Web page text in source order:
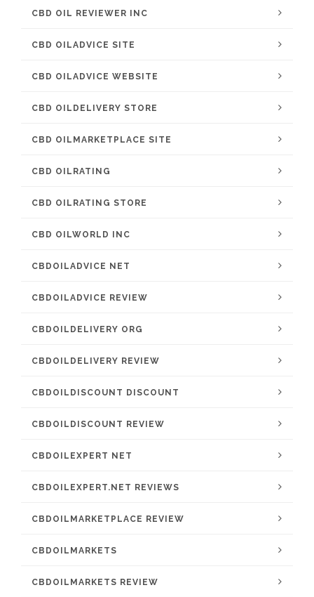
CBD OIL REVIEWER INC
CBD OILADVICE SITE
CBD OILADVICE WEBSITE
CBD OILDELIVERY STORE
CBD OILMARKETPLACE SITE
CBD OILRATING
CBD OILRATING STORE
CBD OILWORLD INC
CBDOILADVICE NET
CBDOILADVICE REVIEW
CBDOILDELIVERY ORG
CBDOILDELIVERY REVIEW
CBDOILDISCOUNT DISCOUNT
CBDOILDISCOUNT REVIEW
CBDOILEXPERT NET
CBDOILEXPERT.NET REVIEWS
CBDOILMARKETPLACE REVIEW
CBDOILMARKETS
CBDOILMARKETS REVIEW